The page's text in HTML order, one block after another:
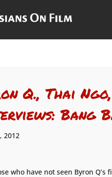
Q., Thai
Bang
2012
who have not seen Byron Q’s